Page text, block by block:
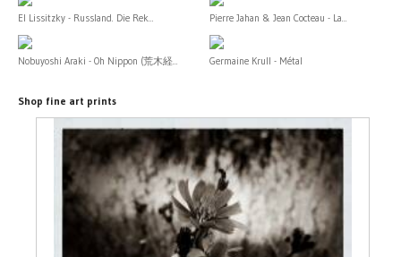
El Lissitzky - Russland. Die Rek... Pierre Jahan & Jean Cocteau - La...
Nobuyoshi Araki - Oh Nippon (荒木経... Germaine Krull - Métal
Shop fine art prints